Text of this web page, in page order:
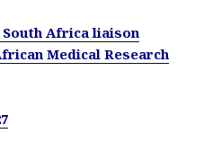
South Africa liaison
Medical Research